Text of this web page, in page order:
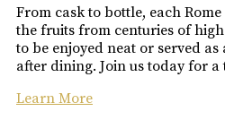
From cask to bottle, each
the fruits from centuries of
to be enjoyed neat or served
after dining. Join us today for a
Learn More